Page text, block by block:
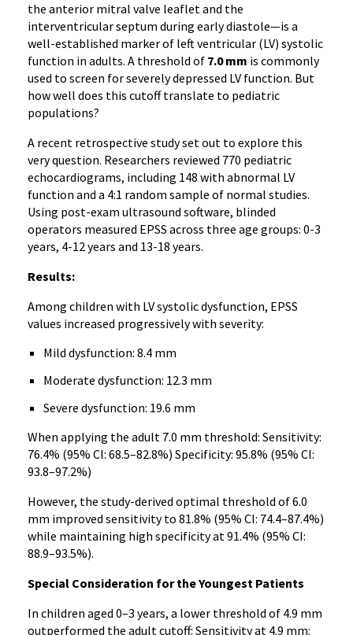
the anterior mitral valve leaflet and the
interventricular septum during early diastole—is a
well-established marker of left ventricular (LV) systolic
function in adults. A threshold of 7.0 mm is commonly
used to screen for severely depressed LV function. But
how well does this cutoff translate to pediatric
populations?
A recent retrospective study set out to explore this
very question. Researchers reviewed 770 pediatric
echocardiograms, including 148 with abnormal LV
function and a 4:1 random sample of normal studies.
Using post-exam ultrasound software, blinded
operators measured EPSS across three age groups: 0-3
years, 4-12 years and 13-18 years.
Results:
Among children with LV systolic dysfunction, EPSS
values increased progressively with severity:
Mild dysfunction: 8.4 mm
Moderate dysfunction: 12.3 mm
Severe dysfunction: 19.6 mm
When applying the adult 7.0 mm threshold: Sensitivity:
76.4% (95% CI: 68.5–82.8%) Specificity: 95.8% (95% CI:
93.8–97.2%)
However, the study-derived optimal threshold of 6.0
mm improved sensitivity to 81.8% (95% CI: 74.4–87.4%)
while maintaining high specificity at 91.4% (95% CI:
88.9–93.5%).
Special Consideration for the Youngest Patients
In children aged 0–3 years, a lower threshold of 4.9 mm
outperformed the adult cutoff: Sensitivity at 4.9 mm: